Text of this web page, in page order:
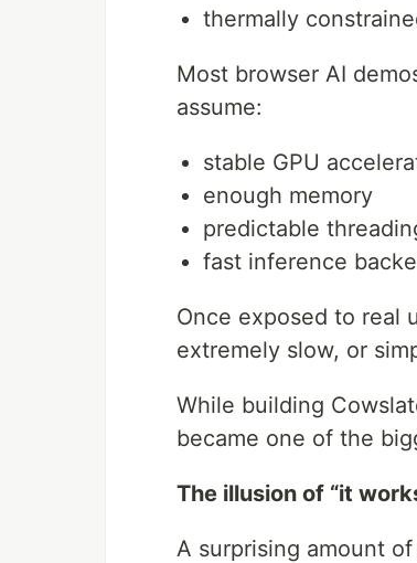
thermally
Most browser AI
assume:
stable GPU
enough memory
predictable
fast inference
Once exposed to real
extremely slow, or
While building
became one of the
The illusion of “it
A surprising amount